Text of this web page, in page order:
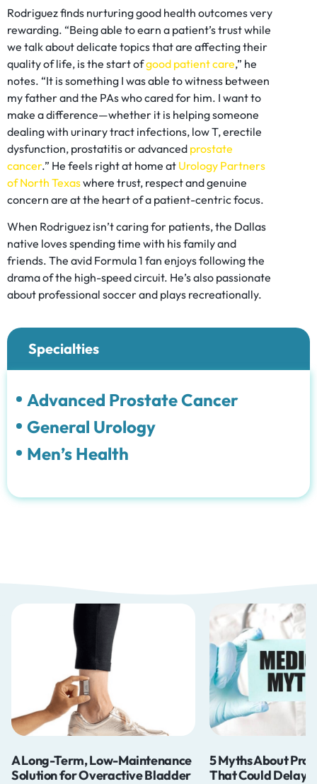
Rodriguez finds nurturing good health outcomes very
rewarding. “Being able to earn a patient’s trust while
we talk about delicate topics that are affecting their
quality of life, is the start ofgood patient care,” he
notes. “It is something I was able to witness between
my father and the PAs who cared for him. I want to
make a difference—whether it is helping someone
dealing with urinary tract infections, low T, erectile
dysfunction, prostatitis or advanced prostate
cancer.” He feels right at home at Urology Partners
of North Texaswhere trust, respect and genuine
concern are at the heart of a patient-centric focus.
When Rodriguez isn’t caring for patients, the Dallas
native loves spending time with his family and
friends. The avid Formula 1 fan enjoys following the
drama of the high-speed circuit. He’s also passionate
about professional soccer and plays recreationally.
Specialties
Advanced Prostate Cancer
General Urology
Men’s Health
Term, Low-Maintenance
for Overactive Bladder
5 Myths About Prostate
That Could Delay Your